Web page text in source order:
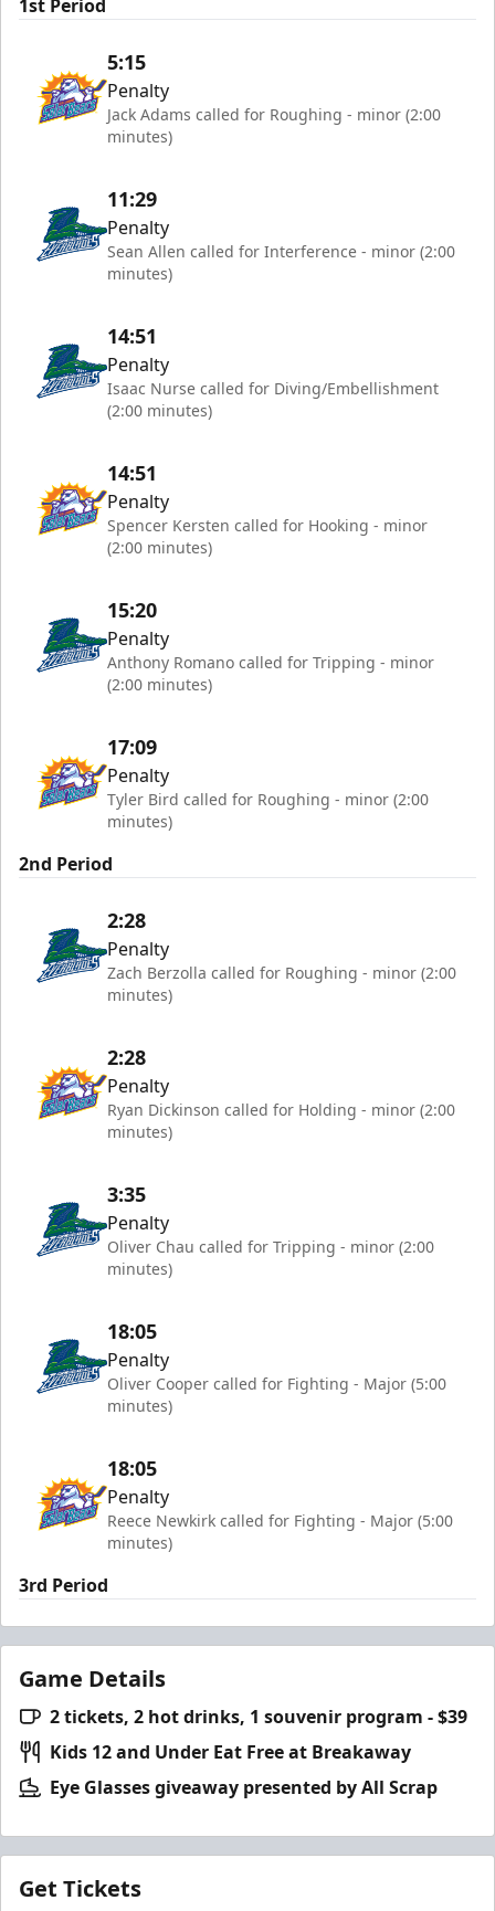
1st Period
5:15
Penalty
Jack Adams called for Roughing - minor (2:00
minutes)
11:29
Penalty
Sean Allen called for Interference - minor (2:00
minutes)
14:51
Penalty
Isaac Nurse called for Diving/Embellishment
(2:00 minutes)
14:51
Penalty
Spencer Kersten called for Hooking - minor
(2:00 minutes)
15:20
Penalty
Anthony Romano called for Tripping - minor
(2:00 minutes)
17:09
Penalty
Tyler Bird called for Roughing - minor (2:00
minutes)
2nd Period
2:28
Penalty
Zach Berzolla called for Roughing - minor (2:00
minutes)
2:28
Penalty
Ryan Dickinson called for Holding - minor (2:00
minutes)
3:35
Penalty
Oliver Chau called for Tripping - minor (2:00
minutes)
18:05
Penalty
Oliver Cooper called for Fighting - Major (5:00
minutes)
18:05
Penalty
Reece Newkirk called for Fighting - Major (5:00
minutes)
3rd Period
Game Details
2 tickets, 2 hot drinks, 1 souvenir program - $39
Kids 12 and Under Eat Free at Breakaway
Eye Glasses giveaway presented by All Scrap
Get Tickets